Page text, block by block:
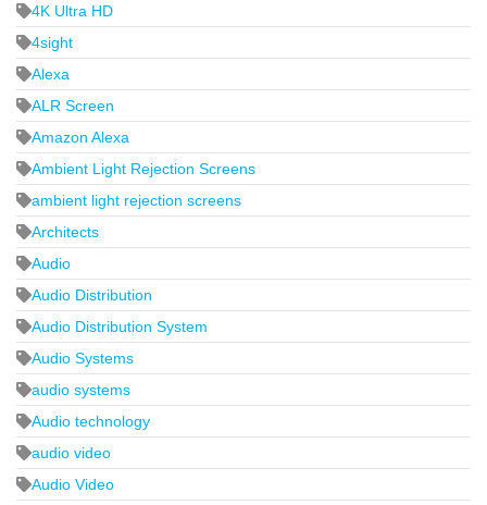
4K Ultra HD
4sight
Alexa
ALR Screen
Amazon Alexa
Ambient Light Rejection Screens
ambient light rejection screens
Architects
Audio
Audio Distribution
Audio Distribution System
Audio Systems
audio systems
Audio technology
audio video
Audio Video